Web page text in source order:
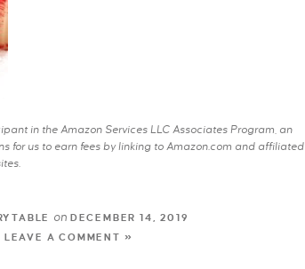
in the Amazon Services LLC Associates Program, an
us to earn fees by linking to Amazon.com and affiliated
on DECEMBER 14, 2019
LEAVE A COMMENT »